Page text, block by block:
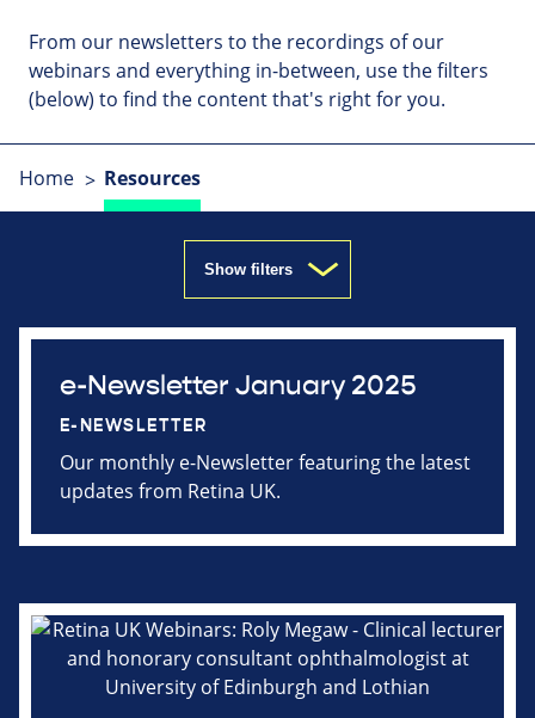
From our newsletters to the recordings of our
webinars and everything in-between, use the filters
(below) to find the content that's right for you.
Home Resources
Show filters
e-Newsletter January 2025
E-NEWSLETTER
Our monthly e-Newsletter featuring the latest
updates from Retina UK.